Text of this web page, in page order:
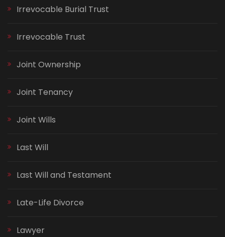
Irrevocable Burial Trust
Irrevocable Trust
Joint Ownership
Joint Tenancy
Joint Wills
Last Will
Last Will and Testament
Late-Life Divorce
Lawyer